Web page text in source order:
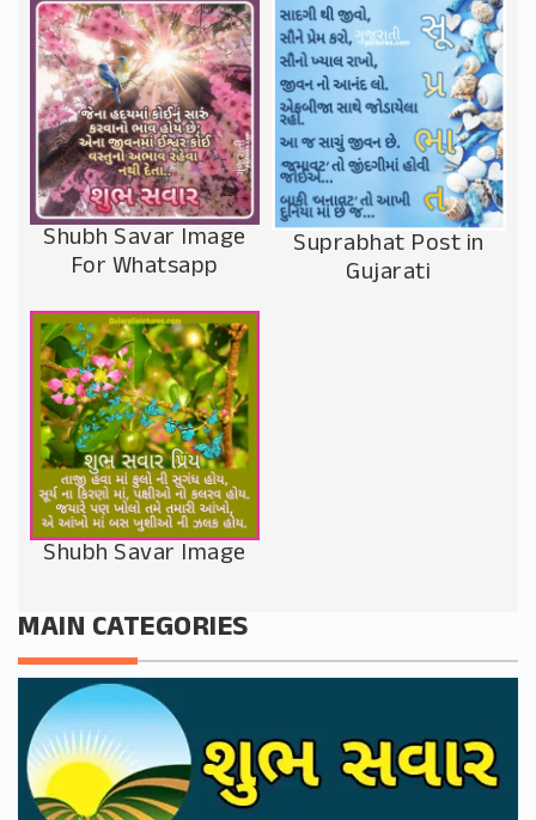
Shubh Savar Image
For Whatsapp
Suprabhat Post in
Gujarati
Shubh Savar Image
MAIN CATEGORIES